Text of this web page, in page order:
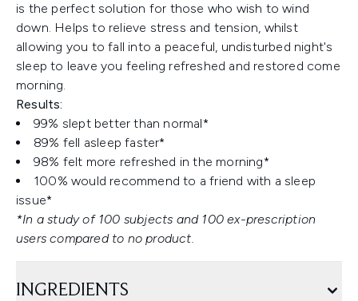
is the perfect solution for those who wish to wind
down. Helps to relieve stress and tension, whilst
allowing you to fall into a peaceful, undisturbed night's
sleep to leave you feeling refreshed and restored come
morning.
Results:
99% slept better than normal*
89% fell asleep faster*
98% felt more refreshed in the morning*
100% would recommend to a friend with a sleep
issue*
*In a study of 100 subjects and 100 ex-prescription
users compared to no product.
INGREDIENTS